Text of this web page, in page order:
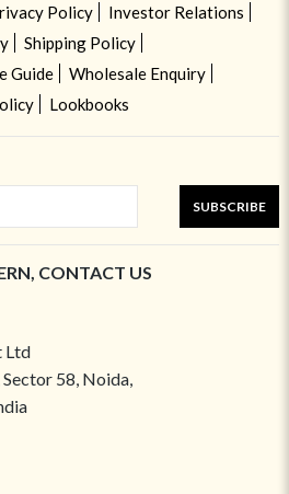
Policy
Investor Relations
Shipping Policy
Guide
Wholesale Enquiry
Lookbooks
SUBSCRIBE
CONTACT US
Ltd
58, Noida,